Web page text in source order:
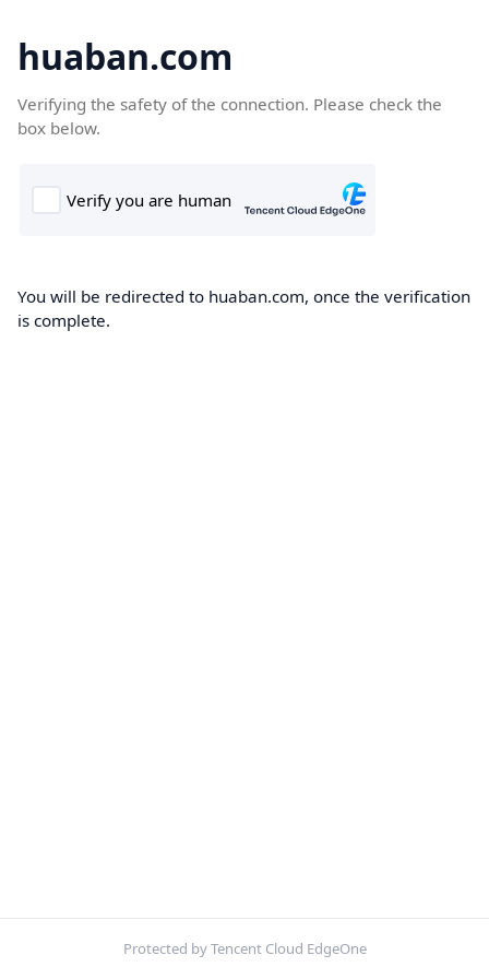
huaban.com
Verifying the safety of the connection. Please check the
box below.
You will be redirected to huaban.com, once the verification
is complete.
Protected by Tencent Cloud EdgeOne